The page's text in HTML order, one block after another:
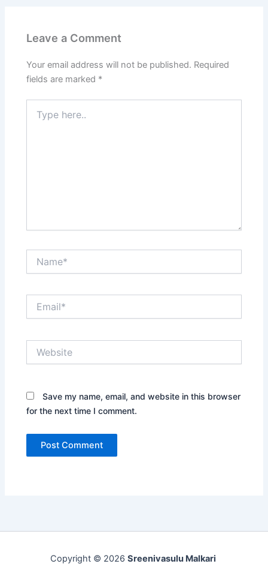
Leave a Comment
Your email address will not be published. Required
fields are marked *
here..
Save my name, email, and website in this browser
for the next time I comment.
Copyright © 2026 Sreenivasulu Malkari